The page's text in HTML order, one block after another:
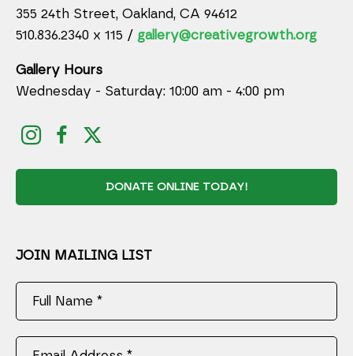
355 24th Street, Oakland, CA 94612
510.836.2340 x 115 / gallery@creativegrowth.org
Gallery Hours
Wednesday - Saturday: 10:00 am - 4:00 pm
DONATE ONLINE TODAY!
JOIN MAILING LIST
Full Name *